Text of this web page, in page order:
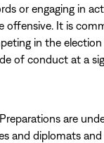
or engaging in
offensive. It is
in the
of conduct at a
are
and diplomats